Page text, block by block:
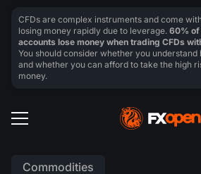
Commodities
CFDs are complex instruments and come
losing money rapidly due to leverage. 60% of
accounts lose money when trading CFDs
You should consider whether you understand
and whether you can afford to take the high
money.